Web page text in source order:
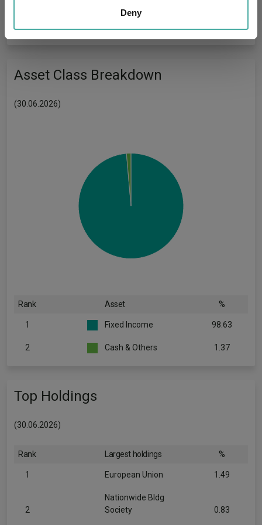
our social media, advertising and analytics partners who
provided to them or that they’ve collected from your use
Deny
-
Asset Class Breakdown
(30.06.2026)
Rank Asset %
1 Fixed Income 98.63
2 Cash & Others 1.37
Top Holdings
(30.06.2026)
Rank Largest holdings %
1 European Union 1.49
2
Nationwide Bldg
Society
0.83